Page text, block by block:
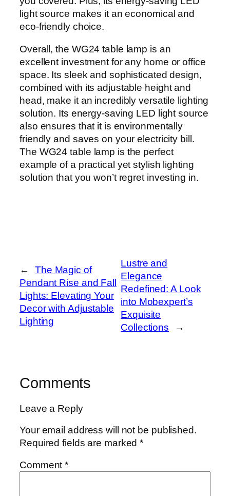
light source makes it an economical and
eco-friendly choice.
Overall, the WG24 table lamp is an
excellent investment for any home or office
space. Its sleek and sophisticated design,
combined with its adjustable height and
head, make it an incredibly versatile lighting
solution. Its energy-saving LED light source
also ensures that it is environmentally
friendly and saves on your electricity bill.
The WG24 table lamp is the perfect
example of a practical yet stylish lighting
solution that you won’t regret investing in.
←
The Magic of
Pendant Rise and Fall
Lights: Elevating Your
Decor with Adjustable
Lighting
Lustre and
Elegance
Redefined: A Look
into Mobexpert’s
Exquisite
Collections
→
Comments
Leave a Reply
Your email address will not be published.
Required fields are marked*
Comment*